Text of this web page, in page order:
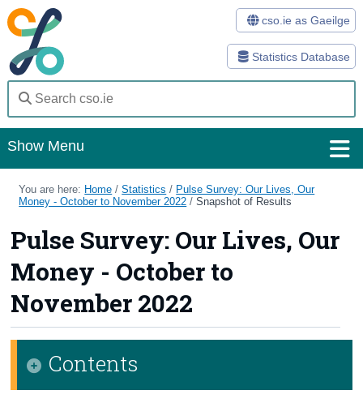
Statistics Database
cso.ie as Gaeilge
Show Menu
Home
Methods
Surveys
About Us
Census
You are here: Home /Statistics / Pulse Survey: Our Lives, Our
Money - October to November 2022 /Snapshot of Results
Pulse Survey: Our Lives, Our
Money - October to
November 2022
Contents